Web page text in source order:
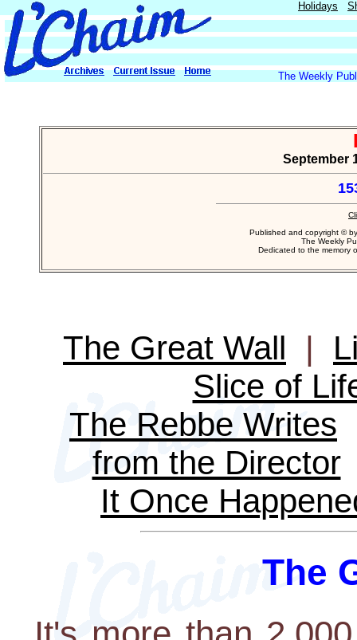
Holidays
The Weekly
September
Published and copyright ©
The Weekly
Dedicated to the memory
The Great Wall |
Slice of
The Rebbe Writes
from the Director
It Once
The